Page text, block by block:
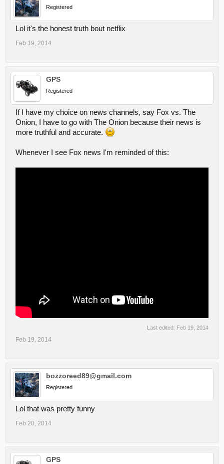
Registered
Lol it's the honest truth bout netflix
Feb 19, 2014
GPS
Registered
If I have my choice on news channels, say Fox vs. The
Onion, I have to go with The Onion because their news is
more truthful and accurate.
Whenever I see Fox news I'm reminded of this:
Last edited: Feb 19, 2014
Feb 19, 2014
bozzoreed89@gmail.com
Registered
Lol that was pretty funny
Feb 20, 2014
GPS